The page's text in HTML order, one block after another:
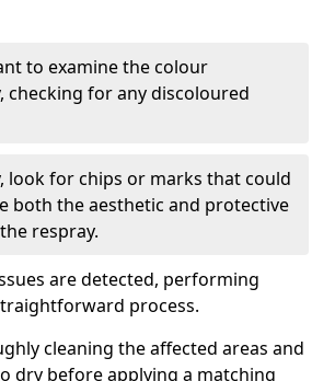
to examine the colour
checking for any discoloured
look for chips or marks that could
both the aesthetic and protective
respray.
are detected, performing
process.
cleaning the affected areas and
dry before applying a matching